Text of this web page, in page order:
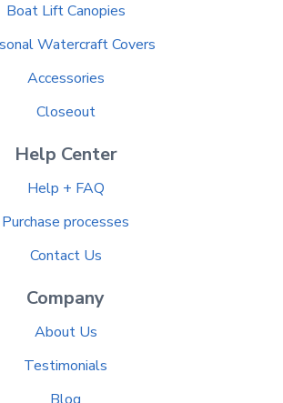
Boat Lift Canopies
Watercraft Covers
Accessories
Closeout
Help Center
Help + FAQ
Purchase processes
Contact Us
Company
About Us
Testimonials